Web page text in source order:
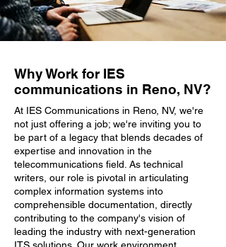
Why Work for IES
communications in Reno, NV?
At IES Communications in Reno, NV, we're
not just offering a job; we're inviting you to
be part of a legacy that blends decades of
expertise and innovation in the
telecommunications field. As technical
writers, our role is pivotal in articulating
complex information systems into
comprehensible documentation, directly
contributing to the company's vision of
leading the industry with next-generation